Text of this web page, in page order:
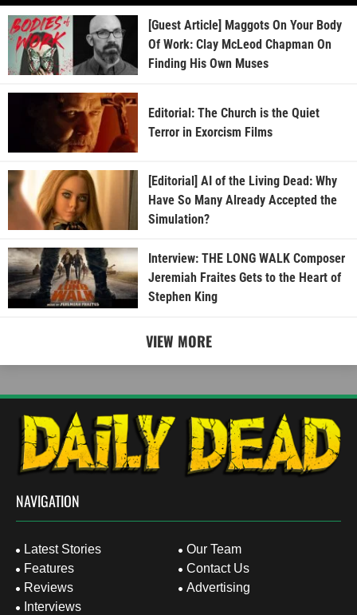
[Guest Article] Maggots On Your Body
Of Work: Clay McLeod Chapman On
Finding His Own Muses
Editorial: The Church is the Quiet
Terror in Exorcism Films
[Editorial] AI of the Living Dead: Why
Have So Many Already Accepted the
Simulation?
Interview: THE LONG WALK Composer
Jeremiah Fraites Gets to the Heart of
Stephen King
VIEW MORE
NAVIGATION
Latest Stories
Features
Reviews
Interviews
Our Team
Contact Us
Advertising